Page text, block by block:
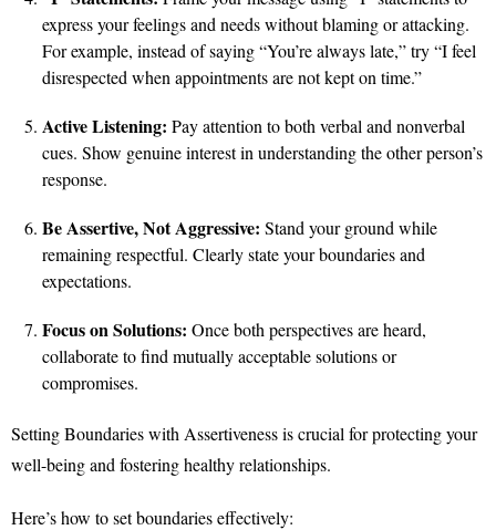
express your feelings and needs without blaming or attacking.
For example, instead of saying “You’re always late,” try “I feel
disrespected when appointments are not kept on time.”
Active Listening: Pay attention to both verbal and nonverbal
cues. Show genuine interest in understanding the other person’s
response.
Be Assertive, Not Aggressive: Stand your ground while
remaining respectful. Clearly state your boundaries and
expectations.
Focus on Solutions: Once both perspectives are heard,
collaborate to find mutually acceptable solutions or
compromises.
Setting Boundaries with Assertiveness is crucial for protecting your
well-being and fostering healthy relationships.
Here’s how to set boundaries effectively: